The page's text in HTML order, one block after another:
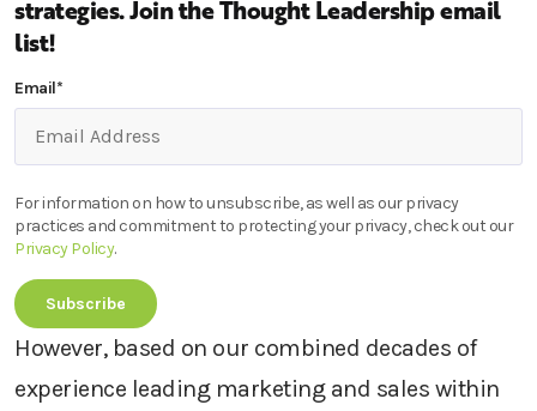
strategies.Join the Thought Leadership email
list!
Email*
For information on how to unsubscribe, as well as our privacy
practices and commitment to protecting your privacy, check out our
Privacy Policy.
However, based on our combined decades of
experience leading marketing and sales within